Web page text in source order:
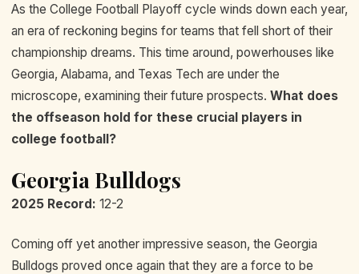
As the College Football Playoff cycle winds down each year,
an era of reckoning begins for teams that fell short of their
championship dreams. This time around, powerhouses like
Georgia, Alabama, and Texas Tech are under the
microscope, examining their future prospects. What does
the offseason hold for these crucial players in
college football?
Georgia Bulldogs
2025 Record: 12-2
Coming off yet another impressive season, the Georgia
Bulldogs proved once again that they are a force to be